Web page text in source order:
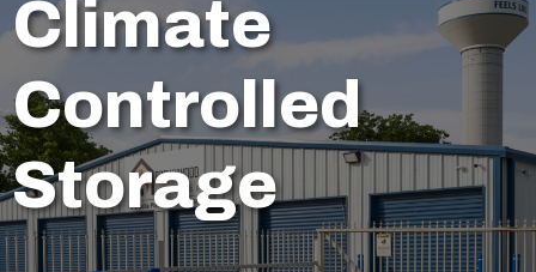
Climate
Controlled
Storage